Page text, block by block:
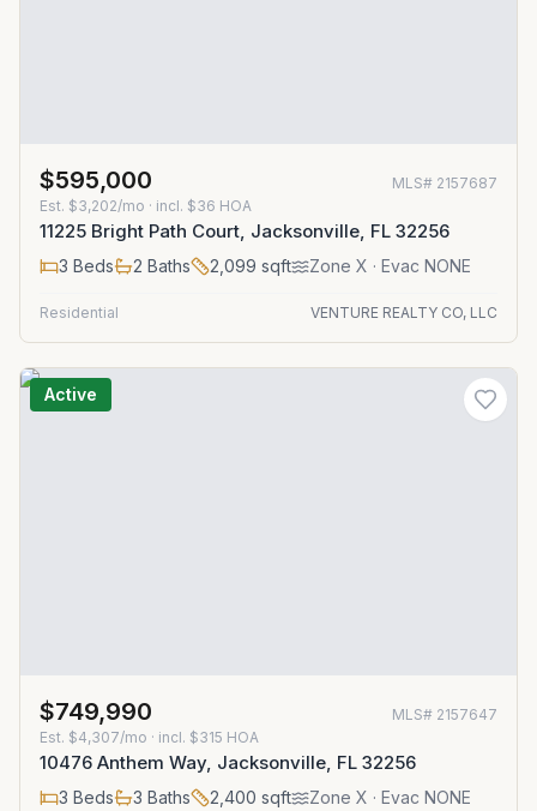
$595,000 MLS# 2157687
Est. $3,202/mo · incl. $36 HOA
11225 Bright Path Court, Jacksonville, FL 32256
3 Beds 2 Baths 2,099 sqft Zone X · Evac NONE
Residential VENTURE REALTY CO, LLC
Active
$749,990 MLS# 2157647
Est. $4,307/mo · incl. $315 HOA
10476 Anthem Way, Jacksonville, FL 32256
3 Beds 3 Baths 2,400 sqft Zone X · Evac NONE